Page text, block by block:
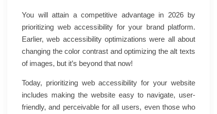
You will attain a competitive advantage in 2026 by
prioritizing web accessibility for your brand platform.
Earlier, web accessibility optimizations were all about
changing the color contrast and optimizing the alt texts
of images, but it’s beyond that now!
Today, prioritizing web accessibility for your website
includes making the website easy to navigate, user-
friendly, and perceivable for all users, even those who